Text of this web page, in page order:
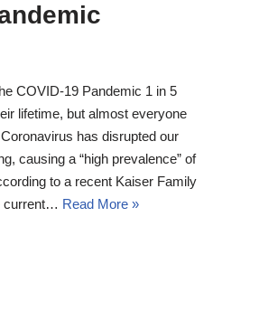
COVID-19 Pandemic 1 in 5
lifetime, but almost everyone
has disrupted our
causing a “high prevalence” of
to a recent Kaiser Family
current… Read More »